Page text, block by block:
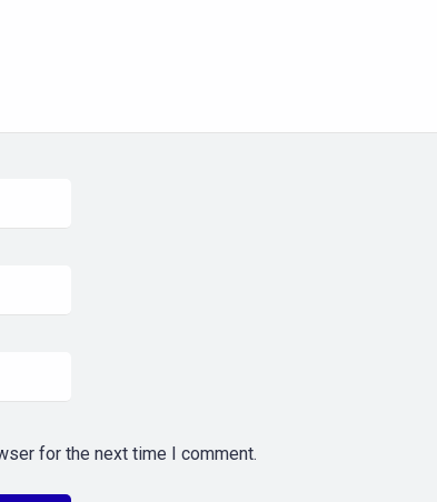
for the next time I comment.